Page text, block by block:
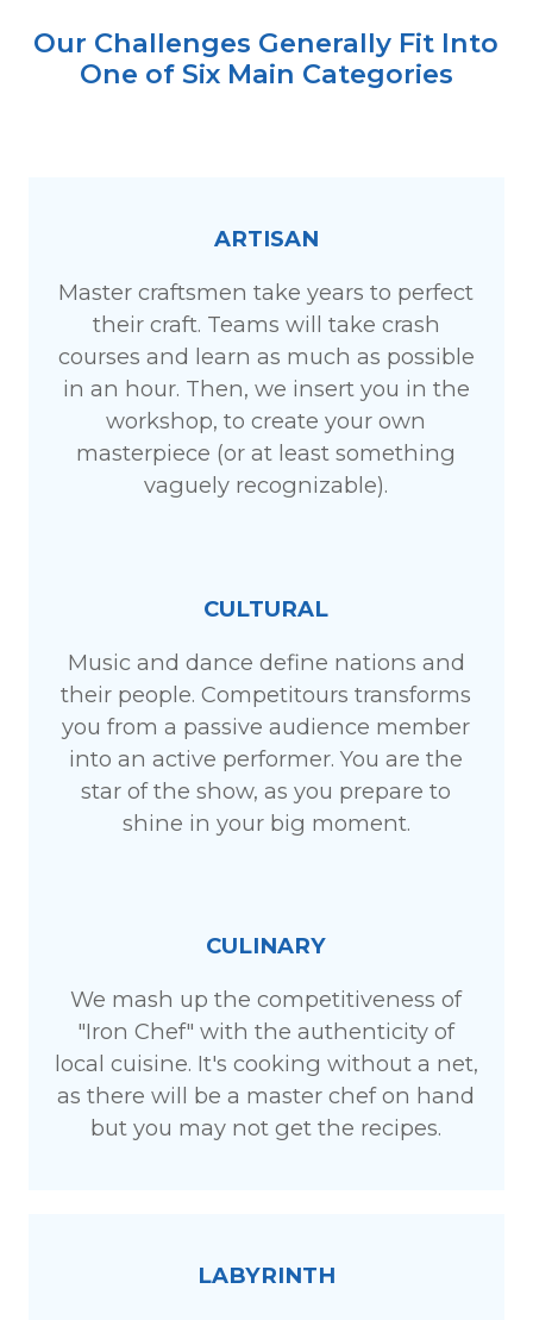
Our Challenges Generally Fit Into
One of Six Main Categories
ARTISAN
Master craftsmen take years to perfect
their craft. Teams will take crash
courses and learn as much as possible
in an hour. Then, we insert you in the
workshop, to create your own
masterpiece (or at least something
vaguely recognizable).
CULTURAL
Music and dance define nations and
their people. Competitours transforms
you from a passive audience member
into an active performer. You are the
star of the show, as you prepare to
shine in your big moment.
CULINARY
We mash up the competitiveness of
"Iron Chef" with the authenticity of
local cuisine. It's cooking without a net,
as there will be a master chef on hand
but you may not get the recipes.
LABYRINTH